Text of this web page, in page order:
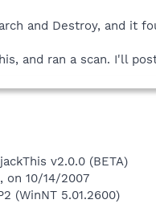
and Destroy, and it
and ran a scan. I'll
v2.0.0 (BETA)
on 10/14/2007
(WinNT 5.01.2600)